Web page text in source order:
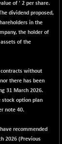
of ' 2 per share.
dividend proposed,
in the
the holder of
of the
without
there has been
31 March 2026.
stock option plan
note 40.
recommended
2026 (Previous